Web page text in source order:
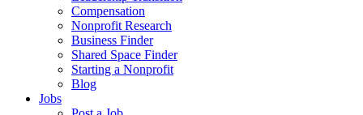
Compensation
Nonprofit Research
Business Finder
Shared Space Finder
Starting a Nonprofit
Blog
Jobs